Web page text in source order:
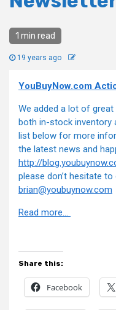
1 min read
19 years ago
YouBuyNow.com
We added a lot of
both in-stock inventory
list below for more
the latest news and
http://
please don’t hesitate
brian@youbuynow.com
Read more…
Share this:
Facebook